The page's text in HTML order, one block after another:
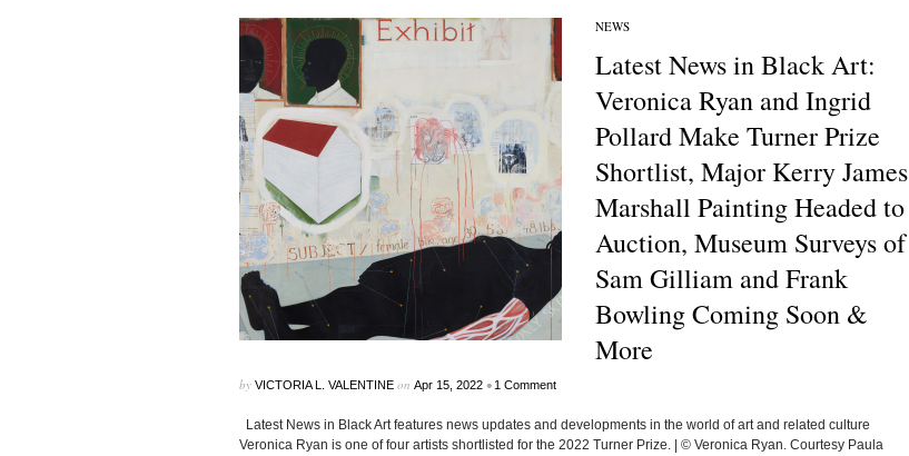
NEWS
Latest News in Black Art:
Veronica Ryan and Ingrid
Pollard Make Turner Prize
Shortlist, Major Kerry James
Marshall Painting Headed to
Auction, Museum Surveys of
Sam Gilliam and Frank
Bowling Coming Soon &
More
by VICTORIA L. VALENTINEon Apr 15, 2022 • 1 Comment
Latest News in Black Art features news updates and developments in the world of art and related culture
Veronica Ryan is one of four artists shortlisted for the 2022 Turner Prize. | © Veronica Ryan. Courtesy Paula